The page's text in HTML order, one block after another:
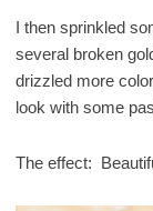
I then sprinkled
several broken
drizzled more
look with some
The effect: